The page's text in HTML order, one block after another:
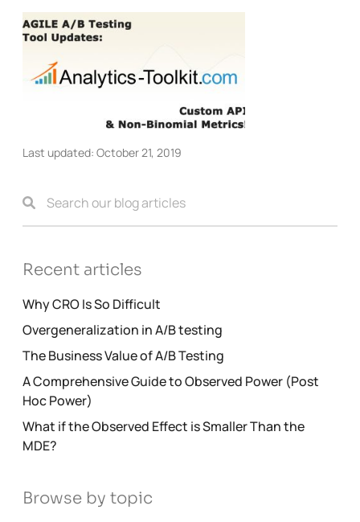
Last updated: October 21, 2019
Recent articles
Why CRO Is So Difficult
Overgeneralization in A/B testing
The Business Value of A/B Testing
A Comprehensive Guide to Observed Power (Post
Hoc Power)
What if the Observed Effect is Smaller Than the
MDE?
Browse by topic